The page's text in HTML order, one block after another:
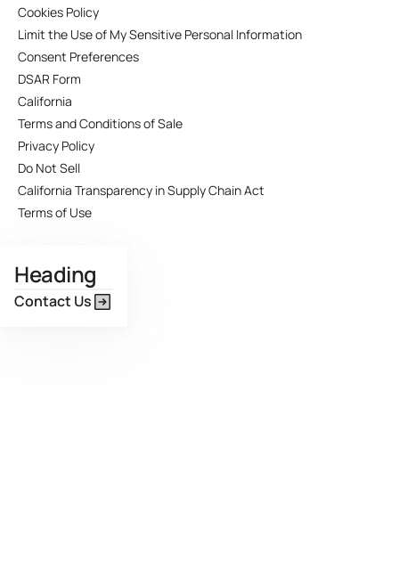
Cookies Policy
Limit the Use of My Sensitive Personal Information
Consent Preferences
DSAR Form
California
Terms and Conditions of Sale
Privacy Policy
Do Not Sell
California Transparency in Supply Chain Act
Terms of Use
Heading
Contact Us